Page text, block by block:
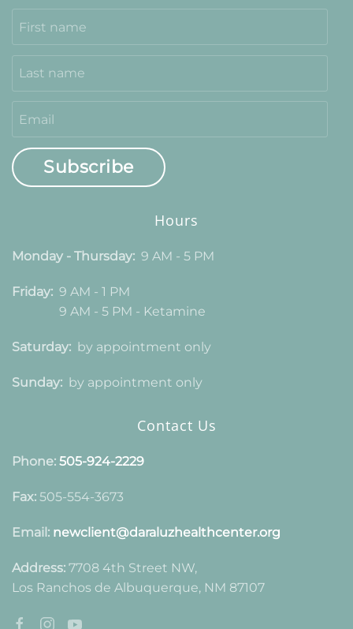
Subscribe
Hours
Monday - Thursday: 9 AM - 5 PM
Friday: 9 AM - 1 PM
9 AM - 5 PM - Ketamine
Saturday: by appointment only
Sunday: by appointment only
Contact Us
Phone: 505-924-2229
Fax: 505-554-3673
Email: newclient@daraluzhealthcenter.org
Address: 7708 4th Street NW,
Los Ranchos de Albuquerque, NM 87107